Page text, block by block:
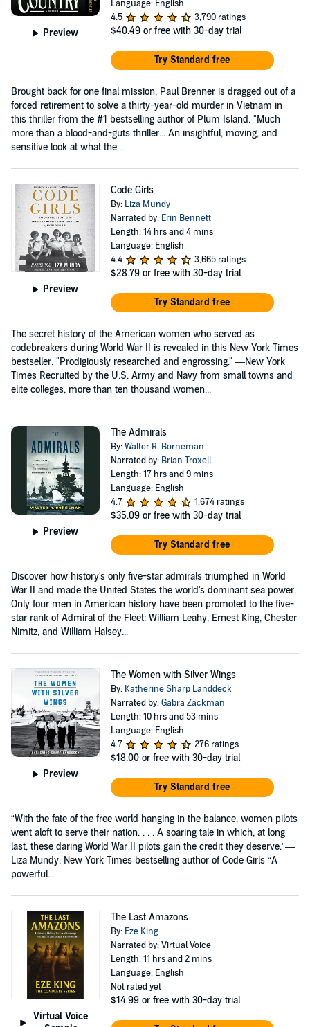
Preview
Language: English
4.5
3,790 ratings
$40.49 or free with 30-day trial
Try Standard free
Brought back for one final mission, Paul Brenner is dragged out of a
forced retirement to solve a thirty-year-old murder in Vietnam in
this thriller from the #1 bestselling author of Plum Island. "Much
more than a blood-and-guts thriller... An insightful, moving, and
sensitive look at what the...
Preview
Code Girls
By: Liza Mundy
Narrated by: Erin Bennett
Length: 14 hrs and 4 mins
Language: English
4.4
3,665 ratings
$28.79 or free with 30-day trial
Try Standard free
The secret history of the American women who served as
codebreakers during World War II is revealed in this New York Times
bestseller. "Prodigiously researched and engrossing." —New York
Times Recruited by the U.S. Army and Navy from small towns and
elite colleges, more than ten thousand women...
Preview
The Admirals
By:Walter R. Borneman
Narrated by: Brian Troxell
Length: 17 hrs and 9 mins
Language: English
4.7
1,674 ratings
$35.09 or free with 30-day trial
Try Standard free
Discover how history's only five-star admirals triumphed in World
War II and made the United States the world's dominant sea power.
Only four men in American history have been promoted to the five-
star rank of Admiral of the Fleet: William Leahy, Ernest King, Chester
Nimitz, and William Halsey...
Preview
The Women with Silver Wings
By: Katherine Sharp Landdeck
Narrated by:Gabra Zackman
Length: 10 hrs and 53 mins
Language: English
4.7
276 ratings
$18.00 or free with 30-day trial
Try Standard free
“With the fate of the free world hanging in the balance, women pilots
went aloft to serve their nation. . . . A soaring tale in which, at long
last, these daring World War II pilots gain the credit they deserve.”—
Liza Mundy, New York Times bestselling author of Code Girls “A
powerful...
Virtual Voice
The Last Amazons
By: Eze King
Narrated by: Virtual Voice
Length: 11 hrs and 2 mins
Language: English
Not rated yet
$14.99 or free with 30-day trial